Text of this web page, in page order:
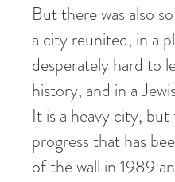
But there was also
a city reunited, in a
desperately hard to
history, and in a
It is a heavy city,
progress that has
of the wall in 1989